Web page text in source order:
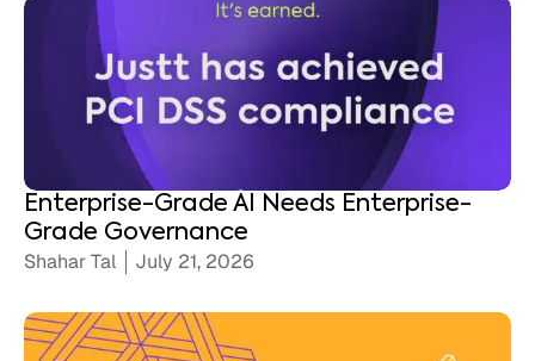
Enterprise-Grade AI Needs Enterprise-
Grade Governance
Shahar Tal July 21, 2026